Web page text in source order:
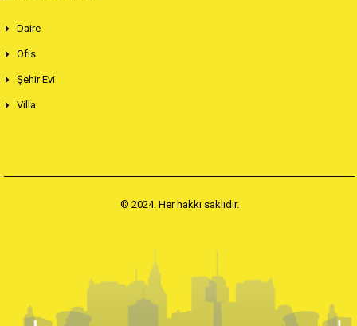
Daire
Ofis
Şehir Evi
Villa
© 2024. Her hakkı saklıdır.